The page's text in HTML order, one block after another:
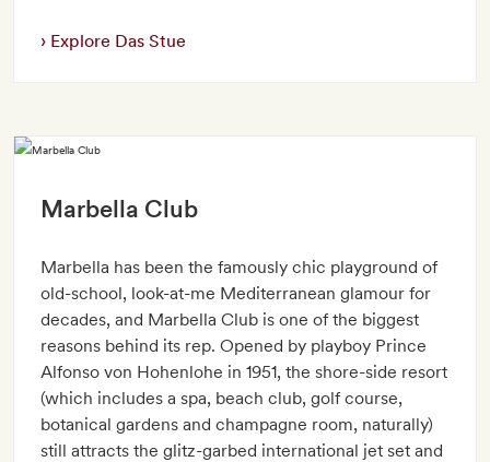
Explore Das Stue
Marbella Club
Marbella has been the famously chic playground of
old-school, look-at-me Mediterranean glamour for
decades, and Marbella Club is one of the biggest
reasons behind its rep. Opened by playboy Prince
Alfonso von Hohenlohe in 1951, the shore-side resort
(which includes a spa, beach club, golf course,
botanical gardens and champagne room, naturally)
still attracts the glitz-garbed international jet set and